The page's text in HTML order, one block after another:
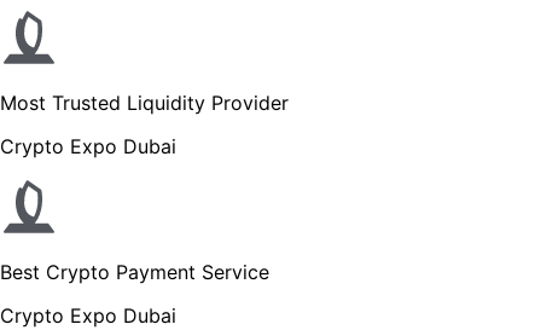
Most Trusted Liquidity Provider
Crypto Expo Dubai
Best Crypto Payment Service
Crypto Expo Dubai